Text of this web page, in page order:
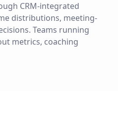
CRM-integrated
distributions, meeting-
Teams running
metrics, coaching